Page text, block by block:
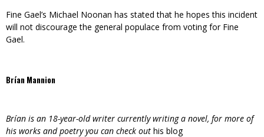
Fine Gael’s Michael Noonan has stated that he hopes this incident
will not discourage the general populace from voting for Fine
Gael.
Brían Mannion
Brían is an 18-year-old writer currently writing a novel, for more of
his works and poetry you can check out his blog